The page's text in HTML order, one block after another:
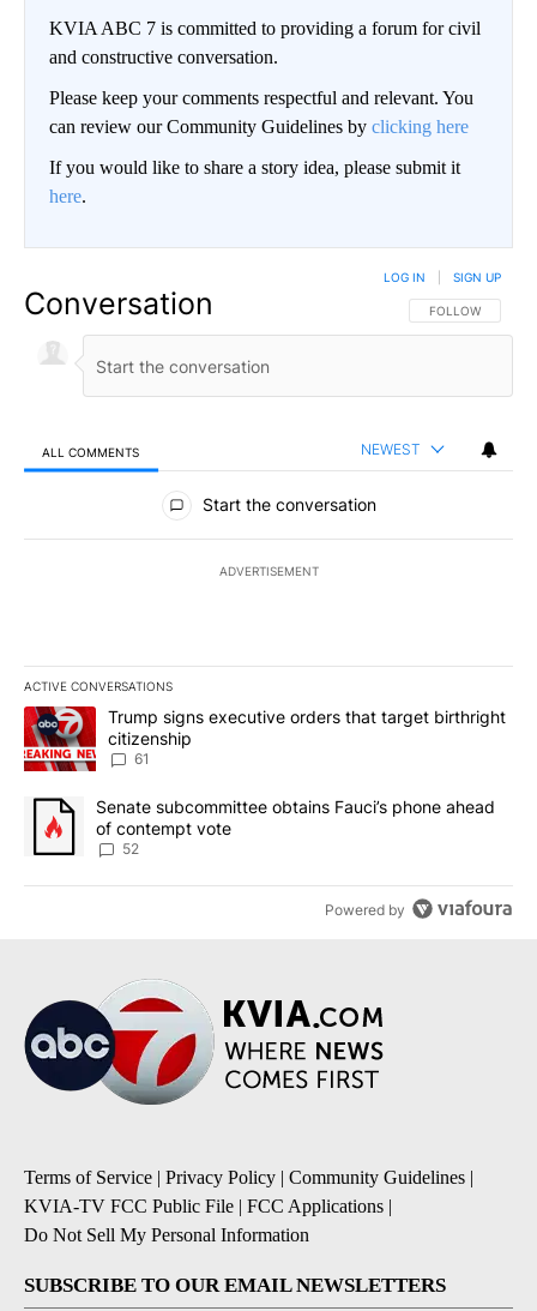
KVIA ABC 7 is committed to providing a forum for civil
and constructive conversation.
Please keep your comments respectful and relevant. You
can review our Community Guidelines by clicking here
If you would like to share a story idea, please submit it
here.
Conversation FOLLOW THIS
FOLLOW
LOG IN SIGN UP
ALL COMMENTS NEWEST
All Comments
Start the conversation
ADVERTISEMENT
ACTIVE CONVERSATIONS
The following is a list of the most commented articles in the last
A trending article titled "Trump signs executive orders that
Trump signs executive orders that target birthright
citizenship
61
A trending article titled "Senate subcommittee obtains Fauci’s
Senate subcommittee obtains Fauci’s phone ahead
of contempt vote
52
Powered by
Terms of Service | Privacy Policy | Community Guidelines |
KVIA-TV FCC Public File | FCC Applications |
Do Not Sell My Personal Information
SUBSCRIBE TO OUR EMAIL NEWSLETTERS